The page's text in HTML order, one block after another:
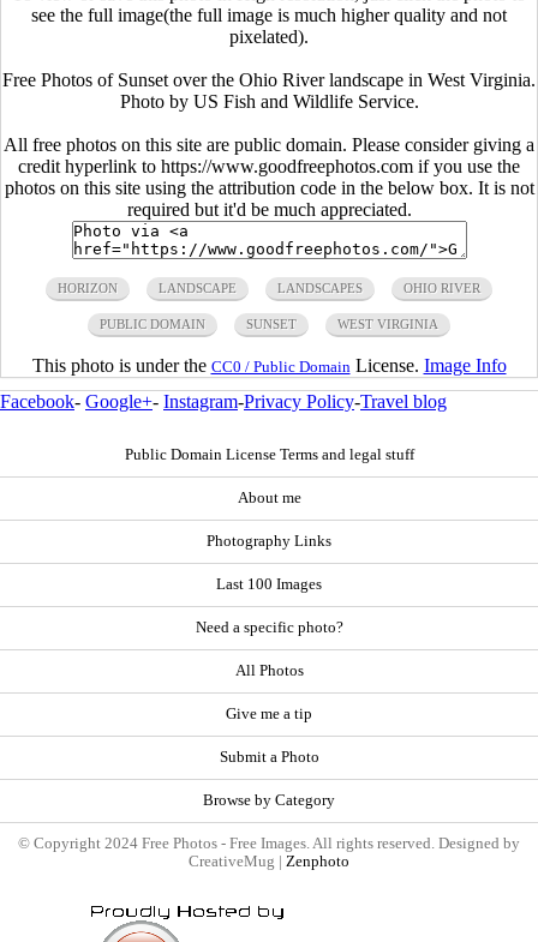
see the full image(the full image is much higher quality and not
pixelated).
Free Photos of Sunset over the Ohio River landscape in West Virginia.
Photo by US Fish and Wildlife Service.
All free photos on this site are public domain. Please consider giving a
credit hyperlink to https://www.goodfreephotos.com if you use the
photos on this site using the attribution code in the below box. It is not
required but it'd be much appreciated.
HORIZON LANDSCAPE LANDSCAPES OHIO RIVER
PUBLIC DOMAIN SUNSET WEST VIRGINIA
This photo is under the CC0 / Public Domain License. Image Info
Facebook- Google+- Instagram-Privacy Policy-Travel blog
Public Domain License Terms and legal stuff
About me
Photography Links
Last 100 Images
Need a specific photo?
All Photos
Give me a tip
Submit a Photo
Browse by Category
© Copyright 2024 Free Photos - Free Images. All rights reserved. Designed by
CreativeMug | Zenphoto